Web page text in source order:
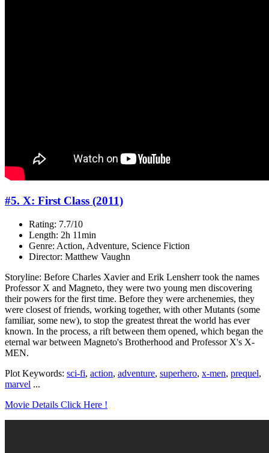
#5. X: First Class (2011)
Rating: 7.7/10
Length: 2h 11min
Genre: Action, Adventure, Science Fiction
Director: Matthew Vaughn
Storyline: Before Charles Xavier and Erik Lensherr took the names
Professor X and Magneto, they were two young men discovering
their powers for the first time. Before they were archenemies, they
were closest of friends, working together, with other Mutants (some
familiar, some new), to stop the greatest threat the world has ever
known. In the process, a rift between them opened, which began the
eternal war between Magneto's Brotherhood and Professor X's X-
MEN.
Plot Keywords: sci-fi, action, adventure, superhero, x-men, prequel,
marvel ...
Movie Details Click Here !